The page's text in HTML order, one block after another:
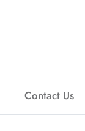
Contact Us